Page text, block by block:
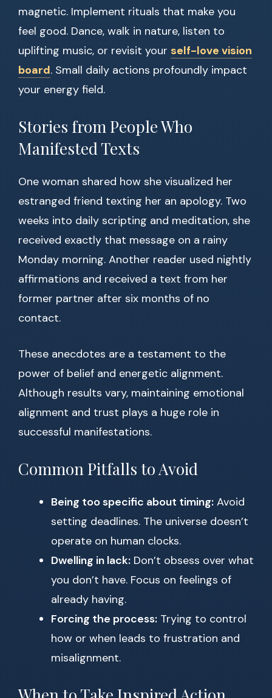
magnetic. Implement rituals that make you
feel good. Dance, walk in nature, listen to
uplifting music, or revisit your self-love vision
board. Small daily actions profoundly impact
your energy field.
Stories from People Who
Manifested Texts
One woman shared how she visualized her
estranged friend texting her an apology. Two
weeks into daily scripting and meditation, she
received exactly that message on a rainy
Monday morning. Another reader used nightly
affirmations and received a text from her
former partner after six months of no
contact.
These anecdotes are a testament to the
power of belief and energetic alignment.
Although results vary, maintaining emotional
alignment and trust plays a huge role in
successful manifestations.
Common Pitfalls to Avoid
Being too specific about timing: Avoid
setting deadlines. The universe doesn’t
operate on human clocks.
Dwelling in lack: Don’t obsess over what
you don’t have. Focus on feelings of
already having.
Forcing the process: Trying to control
how or when leads to frustration and
misalignment.